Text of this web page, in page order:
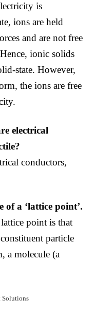
is
ions are held
and are not free
ionic solids
state. However,
the ions are free
electrical
conductors,
of a ‘lattice point’.
point is that
particle
a molecule (a
Solutions